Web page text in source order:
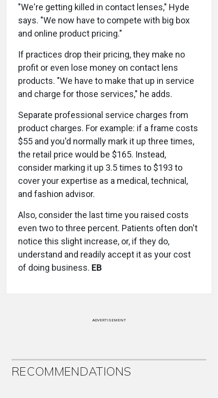
"We're getting killed in contact lenses," Hyde
says. "We now have to compete with big box
and online product pricing."
If practices drop their pricing, they make no
profit or even lose money on contact lens
products. "We have to make that up in service
and charge for those services," he adds.
Separate professional service charges from
product charges. For example: if a frame costs
$55 and you'd normally mark it up three times,
the retail price would be $165. Instead,
consider marking it up 3.5 times to $193 to
cover your expertise as a medical, technical,
and fashion advisor.
Also, consider the last time you raised costs
even two to three percent. Patients often don't
notice this slight increase, or, if they do,
understand and readily accept it as your cost
of doing business. EB
ADVERTISEMENT
RECOMMENDATIONS